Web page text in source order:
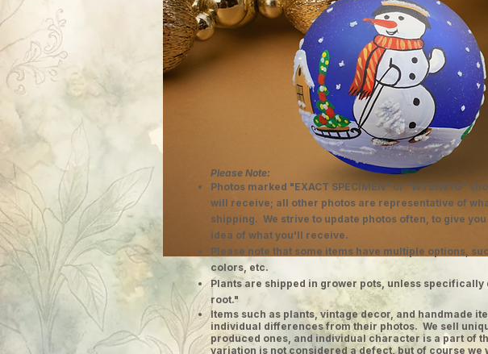
Please Note:
Photos marked "EXACT SPECIMEN" or "WYSIWYG"
will receive; all other photos are representative of
shipping. We strive to update photos often, to give
idea of what you'll receive.
Please note that some items have multiple options,
colors, etc.
Plants are shipped in grower pots, unless
root."
​Items such as plants, vintage decor, and handmade
individual differences from their photos. We sell
produced ones, and individual character is a part of
variation is not considered a defect, but of course we